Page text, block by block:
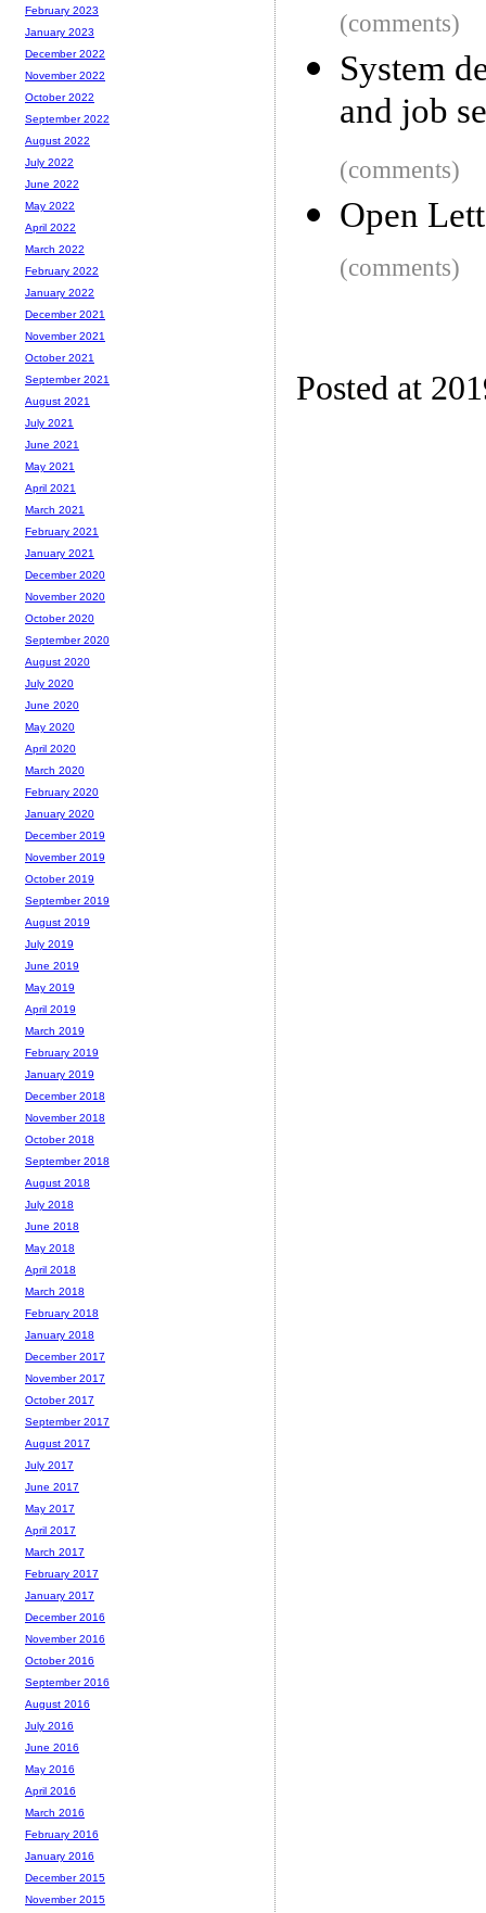
(comments)
System
and job
(comments)
Open
(comments)
Posted at
February 2023
January 2023
December 2022
November 2022
October 2022
September 2022
August 2022
July 2022
June 2022
May 2022
April 2022
March 2022
February 2022
January 2022
December 2021
November 2021
October 2021
September 2021
August 2021
July 2021
June 2021
May 2021
April 2021
March 2021
February 2021
January 2021
December 2020
November 2020
October 2020
September 2020
August 2020
July 2020
June 2020
May 2020
April 2020
March 2020
February 2020
January 2020
December 2019
November 2019
October 2019
September 2019
August 2019
July 2019
June 2019
May 2019
April 2019
March 2019
February 2019
January 2019
December 2018
November 2018
October 2018
September 2018
August 2018
July 2018
June 2018
May 2018
April 2018
March 2018
February 2018
January 2018
December 2017
November 2017
October 2017
September 2017
August 2017
July 2017
June 2017
May 2017
April 2017
March 2017
February 2017
January 2017
December 2016
November 2016
October 2016
September 2016
August 2016
July 2016
June 2016
May 2016
April 2016
March 2016
February 2016
January 2016
December 2015
November 2015